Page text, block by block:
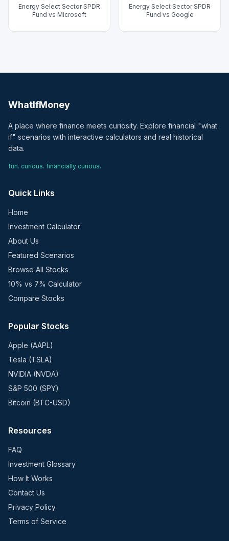
Energy Select Sector SPDR
Fund vs Microsoft
Energy Select Sector SPDR
Fund vs Google
WhatIfMoney
A place where finance meets curiosity. Explore financial "what
if" scenarios with interactive calculators and real historical
data.
fun. curious. financially curious.
Quick Links
Home
Investment Calculator
About Us
Featured Scenarios
Browse All Stocks
10% vs 7% Calculator
Compare Stocks
Popular Stocks
Apple (AAPL)
Tesla (TSLA)
NVIDIA (NVDA)
S&P 500 (SPY)
Bitcoin (BTC-USD)
Resources
FAQ
Investment Glossary
How It Works
Contact Us
Privacy Policy
Terms of Service